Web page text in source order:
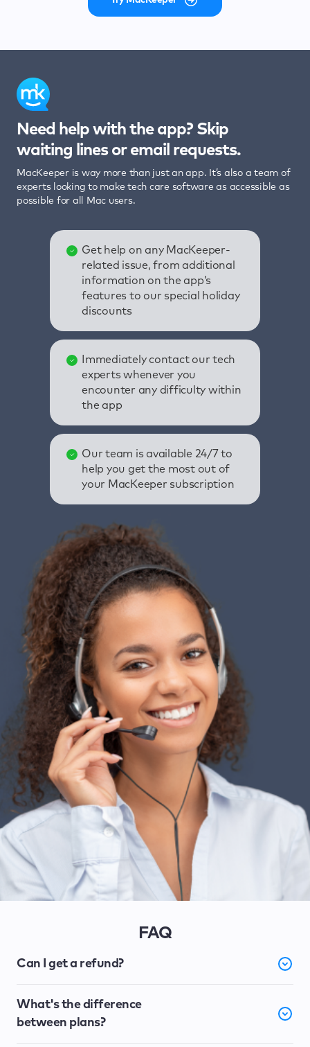
Need help with the app? Skip
waiting lines or email requests.
MacKeeper is way more than just an app. It’s also a team of
experts looking to make tech care software as accessible as
possible for all Mac users.
Get help on any MacKeeper-
related issue, from additional
information on the app’s
features to our special holiday
discounts
Immediately contact our tech
experts whenever you
encounter any difficulty within
the app
Our team is available 24/7 to
help you get the most out of
your MacKeeper subscription
FAQ
Can I get a refund?
What's the difference
between plans?